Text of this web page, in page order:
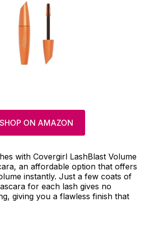
SHOP ON AMAZON
with Covergirl LashBlast Volume
an affordable option that offers
instantly. Just a few coats of
for each lash gives no
giving you a flawless finish that